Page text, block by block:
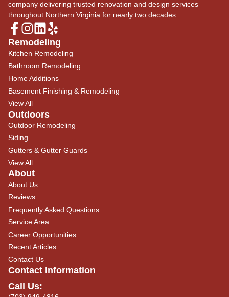
company delivering trusted renovation and design services
throughout Northern Virginia for nearly two decades.
Remodeling
Kitchen Remodeling
Bathroom Remodeling
Home Additions
Basement Finishing & Remodeling
View All
Outdoors
Outdoor Remodeling
Siding
Gutters & Gutter Guards
View All
About
About Us
Reviews
Frequently Asked Questions
Service Area
Career Opportunities
Recent Articles
Contact Us
Contact Information
Call Us: